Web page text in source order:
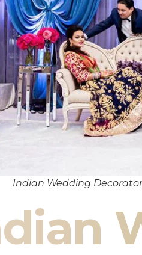
Indian Wedding